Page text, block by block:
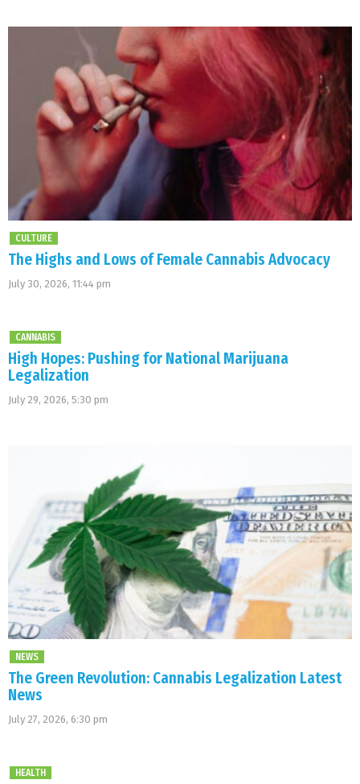
CULTURE
The Highs and Lows of Female Cannabis Advocacy
July 30, 2026, 11:44 pm
CANNABIS
High Hopes: Pushing for National Marijuana
Legalization
July 29, 2026, 5:30 pm
NEWS
The Green Revolution: Cannabis Legalization Latest
News
July 27, 2026, 6:30 pm
HEALTH